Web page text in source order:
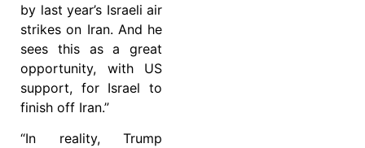
by last year’s Israeli air
strikes on Iran. And he
sees this as a great
opportunity, with US
support, for Israel to
finish off Iran.”
“In reality, Trump